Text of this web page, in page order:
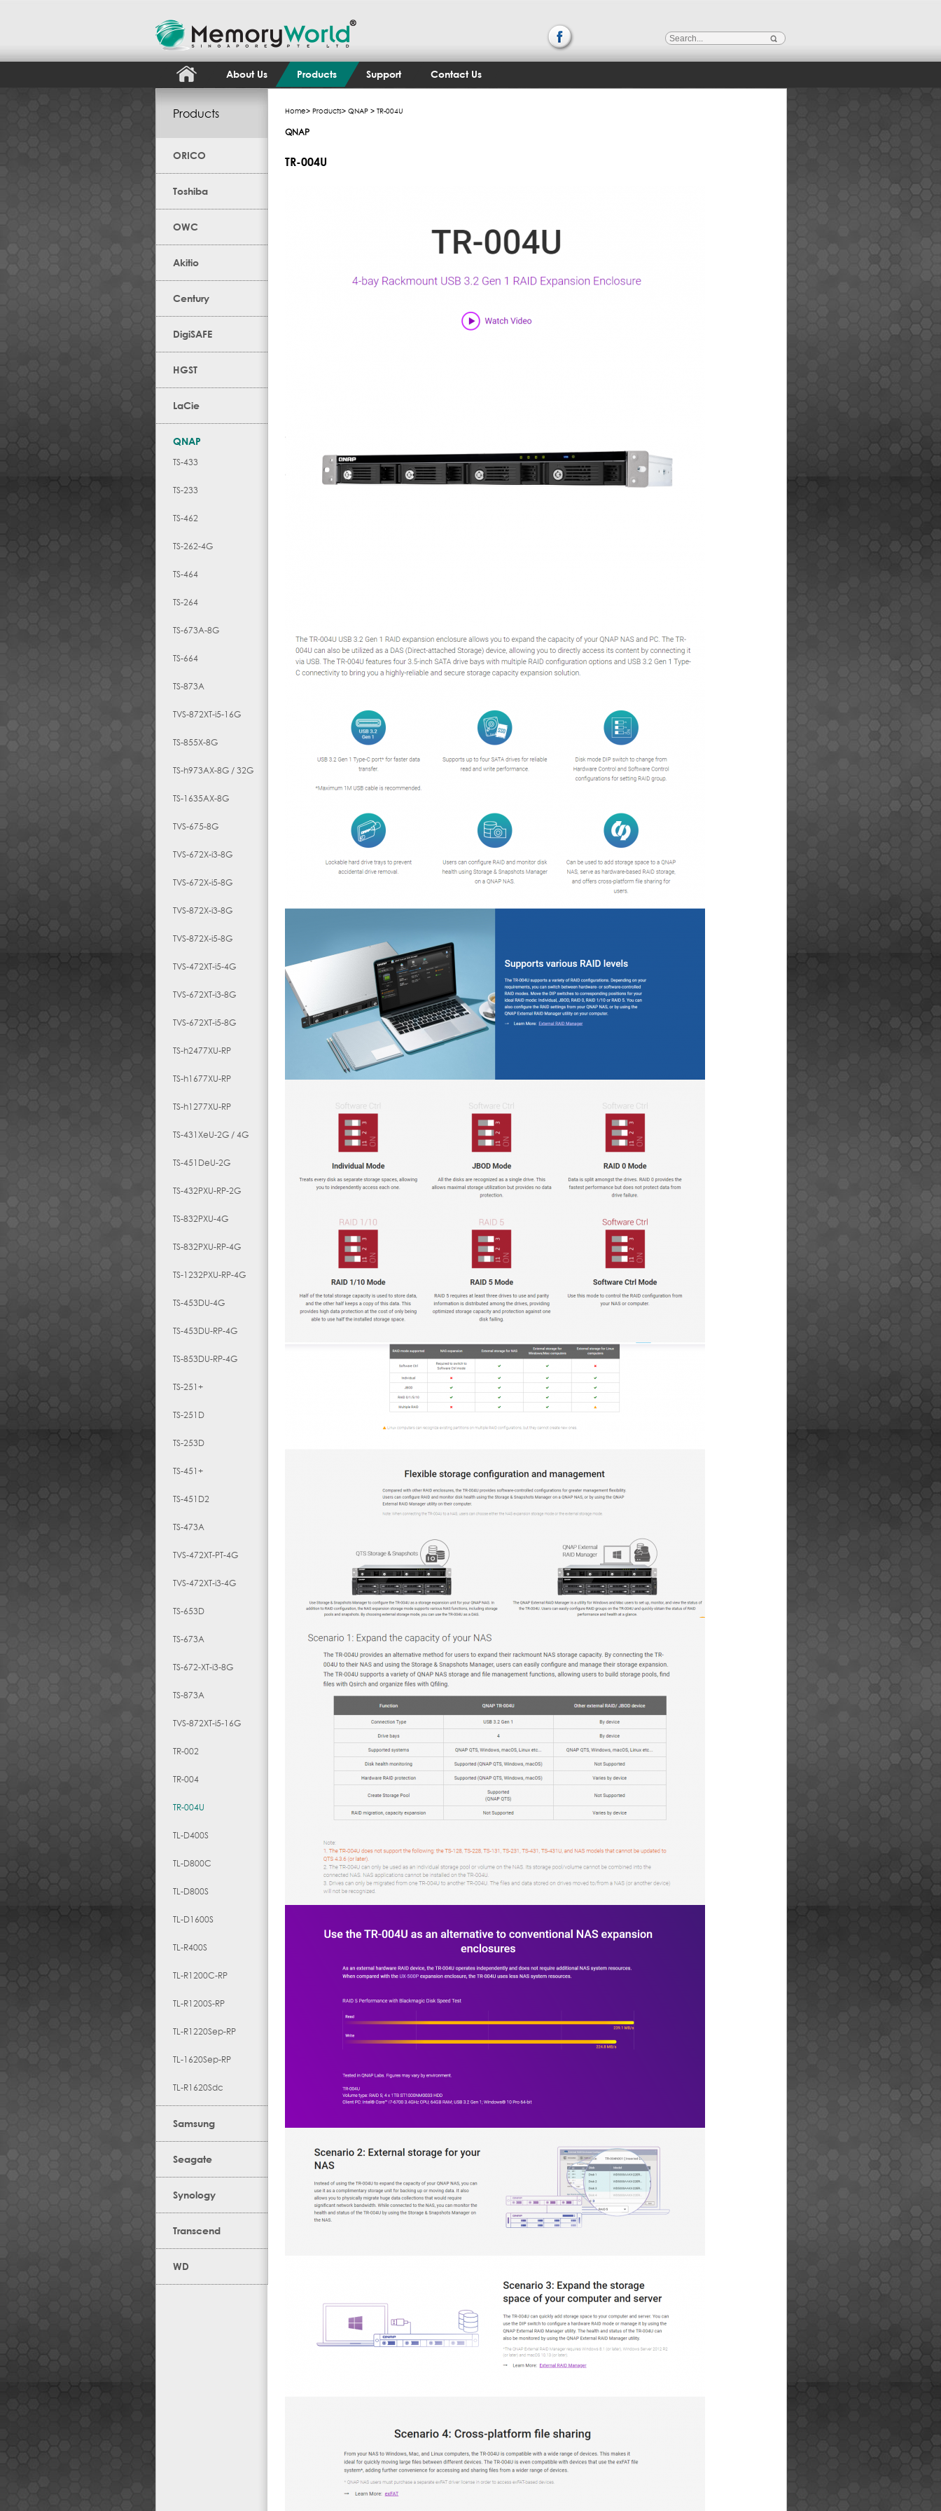
About Us Products Support Contact Us
Products
ORICO
Toshiba
OWC
Akitio
Century
DigiSAFE
HGST
LaCie
QNAP
TS-433
TS-233
TS-462
TS-262-4G
TS-464
TS-264
TS-673A-8G
TS-664
TS-873A
TVS-872XT-i5-16G
TS-855X-8G
TS-h973AX-8G / 32G
TS-1635AX-8G
TVS-675-8G
TVS-672X-i3-8G
TVS-672X-i5-8G
TVS-872X-i3-8G
TVS-872X-i5-8G
TVS-472XT-i5-4G
TVS-672XT-i3-8G
TVS-672XT-i5-8G
TS-h2477XU-RP
TS-h1677XU-RP
TS-h1277XU-RP
TS-431XeU-2G / 4G
TS-451DeU-2G
TS-432PXU-RP-2G
TS-832PXU-4G
TS-832PXU-RP-4G
TS-1232PXU-RP-4G
TS-453DU-4G
TS-453DU-RP-4G
TS-853DU-RP-4G
TS-251+
TS-251D
TS-253D
TS-451+
TS-451D2
TS-473A
TVS-472XT-PT-4G
TVS-472XT-i3-4G
TS-653D
TS-673A
TS-672-XT-i3-8G
TS-873A
TVS-872XT-i5-16G
TR-002
TR-004
TR-004U
TL-D400S
TL-D800C
TL-D800S
TL-D1600S
TL-R400S
TL-R1200C-RP
TL-R1200S-RP
TL-R1220Sep-RP
TL-1620Sep-RP
TL-R1620Sdc
Samsung
Seagate
Synology
Transcend
WD
Home> Products> QNAP > TR-004U
QNAP
TR-004U